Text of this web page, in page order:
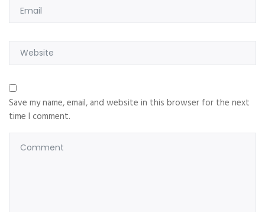
Save my name, email, and website in this browser for the next
time I comment.